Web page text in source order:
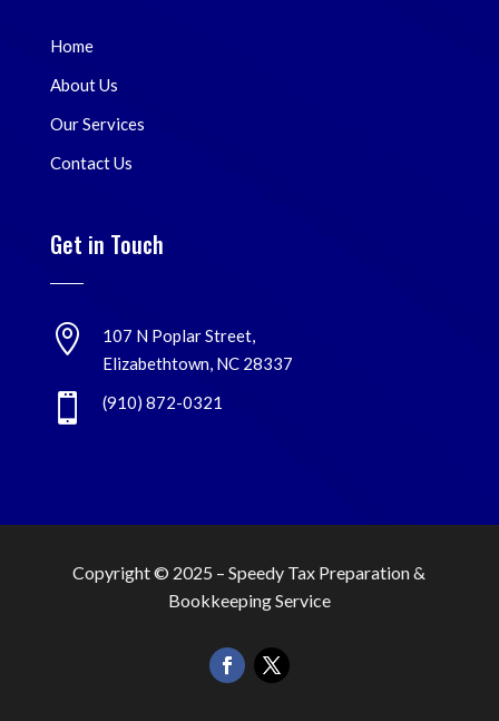
Home
About Us
Our Services
Contact Us
Get in Touch

107 N Poplar Street,
Elizabethtown, NC 28337
 (910) 872-0321
Copyright © 2025 –Speedy Tax Preparation &
Bookkeeping Service